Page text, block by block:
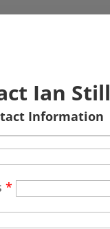
Ian Still
Information
*